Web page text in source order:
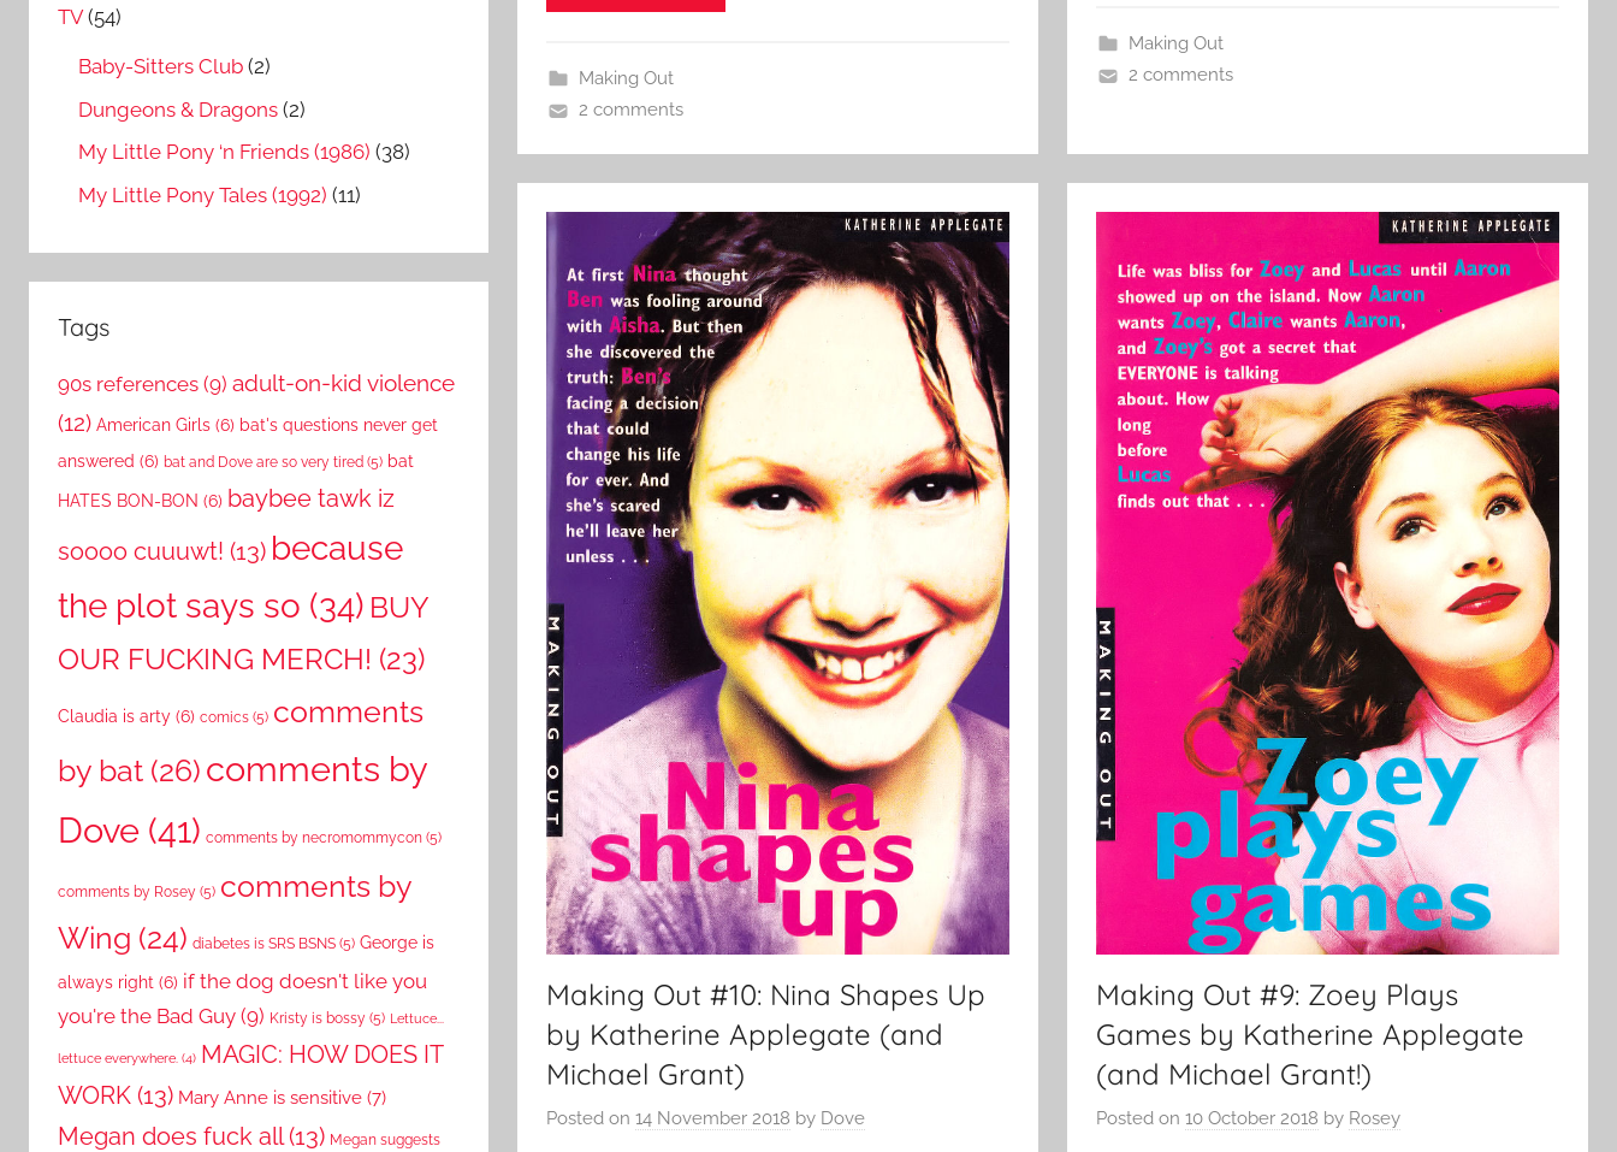
Making Out
2 comments
Making Out
2 comments
Making Out #10: Nina Shapes Up
by Katherine Applegate (and
Michael Grant)
Posted on 14 November 2018 by Dove
Making Out #9: Zoey Plays
Games by Katherine Applegate
(and Michael Grant!)
Posted on 10 October 2018 by Rosey
TV(54)
Baby-Sitters Club (2)
Dungeons & Dragons (2)
My Little Pony ‘n Friends (1986) (38)
My Little Pony Tales (1992) (11)
Tags
90s references (9) adult-on-kid violence
(12) American Girls (6) bat's questions never get
answered (6) bat and Dove are so very tired (5) bat
HATES BON-BON (6) baybee tawk iz
soooo cuuuwt! (13) because
the plot says so (34) BUY
OUR FUCKING MERCH! (23)
Claudia is arty (6) comics (5) comments
by bat (26) comments by
Dove (41) comments by necromommycon (5)
comments by Rosey (5) comments by
Wing (24) diabetes is SRS BSNS (5) George is
always right (6) if the dog doesn't like you
you're the Bad Guy (9) Kristy is bossy (5) Lettuce...
lettuce everywhere. (4) MAGIC: HOW DOES IT
WORK (13) Mary Anne is sensitive (7)
Megan does fuck all(13) Megan suggests